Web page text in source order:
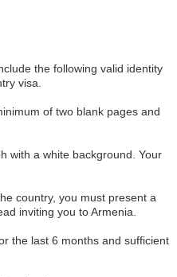
the following valid identity
visa.
of two blank pages and
with a white background. Your
country, you must present a
inviting you to Armenia.
the last 6 months and sufficient